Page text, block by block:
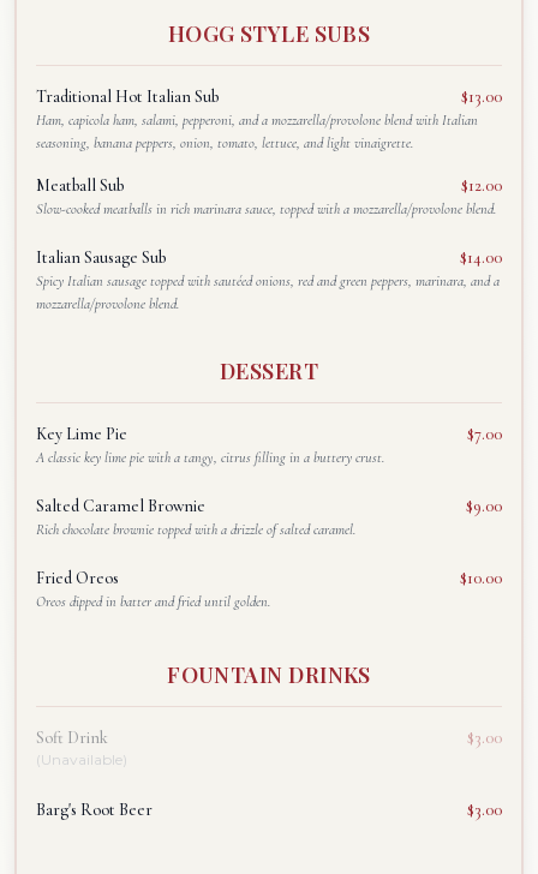
HOGG STYLE SUBS
Traditional Hot Italian Sub $13.00
Ham, capicola ham, salami, pepperoni, and a mozzarella/provolone blend with Italian
seasoning, banana peppers, onion, tomato, lettuce, and light vinaigrette.
Meatball Sub $12.00
Slow-cooked meatballs in rich marinara sauce, topped with a mozzarella/provolone blend.
Italian Sausage Sub $14.00
Spicy Italian sausage topped with sautéed onions, red and green peppers, marinara, and a
mozzarella/provolone blend.
DESSERT
Key Lime Pie $7.00
A classic key lime pie with a tangy, citrus filling in a buttery crust.
Salted Caramel Brownie $9.00
Rich chocolate brownie topped with a drizzle of salted caramel.
Fried Oreos $10.00
Oreos dipped in batter and fried until golden.
FOUNTAIN DRINKS
Soft Drink $3.00
(Unavailable)
Barg's Root Beer $3.00